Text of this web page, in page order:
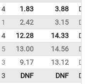
4 1.83 3.88
1 2.42 3.15
4 12.28 14.33
5 13.00 14.56
3 9.17 13.12
3 DNF DNF